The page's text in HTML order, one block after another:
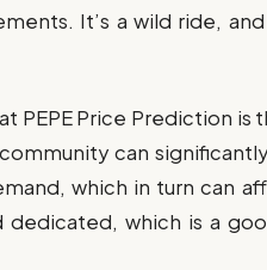
It’s a wild ride,
PEPE Price Prediction is
can
which in turn can
dedicated, which is a